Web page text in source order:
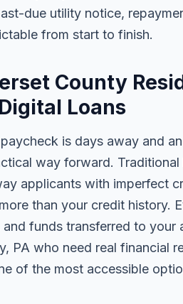
due utility notice,
from start to finish.
County
Loans
is days away and
way forward.
applicants with imperfect
than your credit history.
and funds transferred to
PA who need real financial
of the most accessible